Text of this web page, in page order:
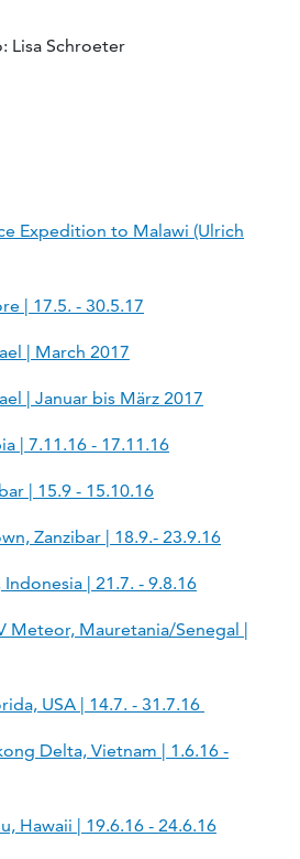
Lisa Schroeter
Expedition to Malawi (Ulrich
| 17.5. - 30.5.17
| March 2017
| Januar bis März 2017
| 7.11.16 - 17.11.16
| 15.9 - 15.10.16
Zanzibar | 18.9.- 23.9.16
| 21.7. - 9.8.16
Meteor, Mauretania/Senegal |
USA | 14.7. - 31.7.16
Delta, Vietnam | 1.6.16 -
Hawaii | 19.6.16 - 24.6.16